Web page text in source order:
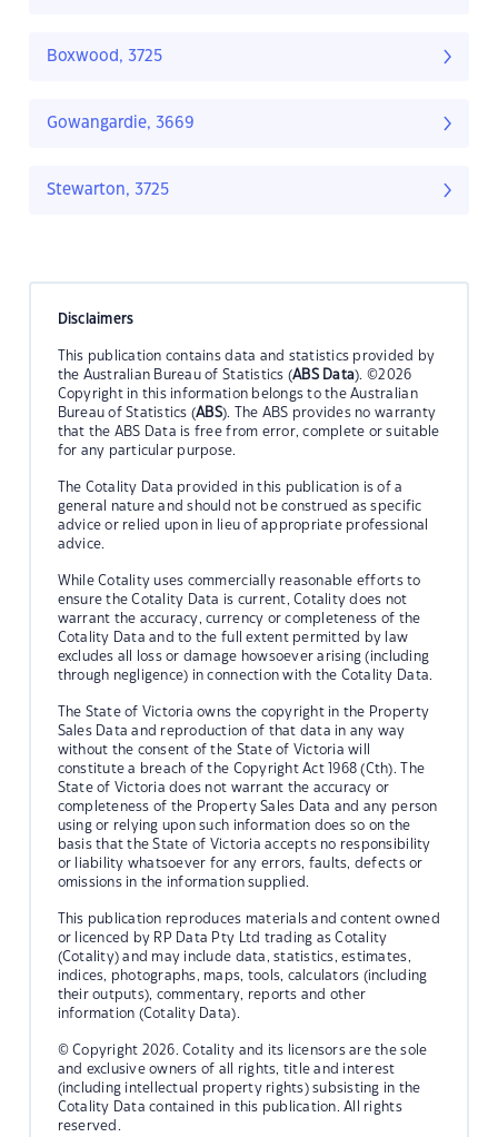
Boxwood, 3725
Gowangardie, 3669
Stewarton, 3725
Disclaimers
This publication contains data and statistics provided by
the Australian Bureau of Statistics (ABS Data). ©2026
Copyright in this information belongs to the Australian
Bureau of Statistics (ABS). The ABS provides no warranty
that the ABS Data is free from error, complete or suitable
for any particular purpose.
The Cotality Data provided in this publication is of a
general nature and should not be construed as specific
advice or relied upon in lieu of appropriate professional
advice.
While Cotality uses commercially reasonable efforts to
ensure the Cotality Data is current, Cotality does not
warrant the accuracy, currency or completeness of the
Cotality Data and to the full extent permitted by law
excludes all loss or damage howsoever arising (including
through negligence) in connection with the Cotality Data.
The State of Victoria owns the copyright in the Property
Sales Data and reproduction of that data in any way
without the consent of the State of Victoria will
constitute a breach of the Copyright Act 1968 (Cth). The
State of Victoria does not warrant the accuracy or
completeness of the Property Sales Data and any person
using or relying upon such information does so on the
basis that the State of Victoria accepts no responsibility
or liability whatsoever for any errors, faults, defects or
omissions in the information supplied.
This publication reproduces materials and content owned
or licenced by RP Data Pty Ltd trading as Cotality
(Cotality) and may include data, statistics, estimates,
indices, photographs, maps, tools, calculators (including
their outputs), commentary, reports and other
information (Cotality Data).
© Copyright 2026. Cotality and its licensors are the sole
and exclusive owners of all rights, title and interest
(including intellectual property rights) subsisting in the
Cotality Data contained in this publication. All rights
reserved.